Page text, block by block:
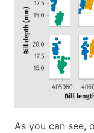
As you can see,